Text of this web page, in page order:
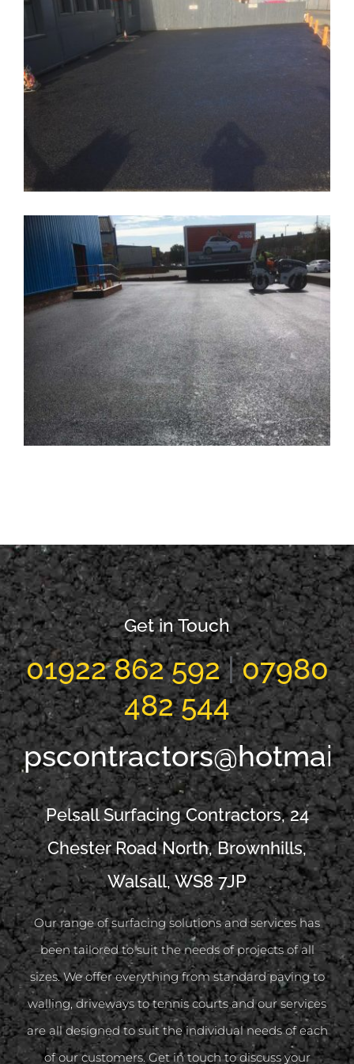
New Wednesfield Carpark
Tarmac Factory Carpark Walsall
Get in Touch
01922 862 592|07980
482 544
Pelsall Surfacing Contractors, 24
Chester Road North, Brownhills,
Walsall, WS8 7JP
Our range of surfacing solutions and services has
been tailored to suit the needs of projects of all
sizes. We offer everything from standard paving to
walling, driveways to tennis courts and our services
are all designed to suit the individual needs of each
of our customers. Get in touch to discuss your